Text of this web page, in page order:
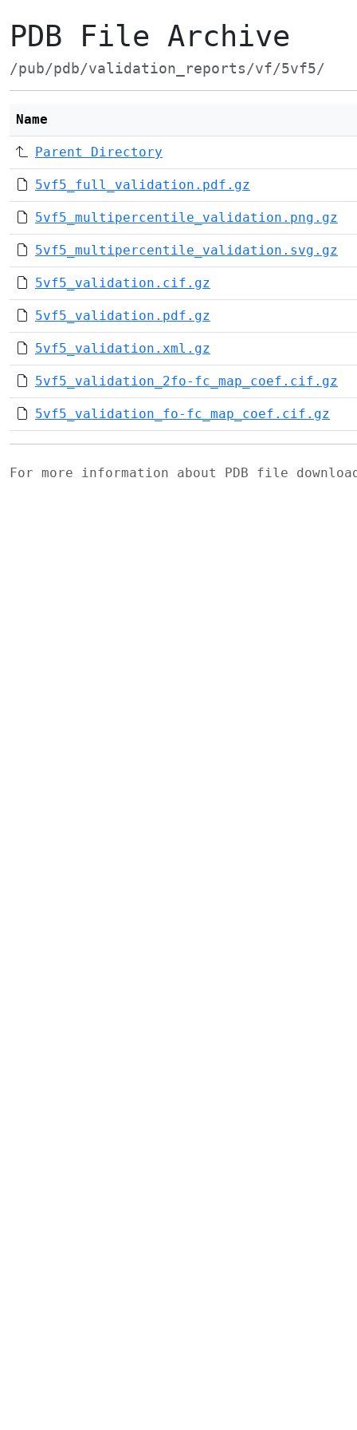
PDB File Archive
/pub/pdb/validation_reports/vf/5vf5/
Name
Parent Directory
5vf5_full_validation.pdf.gz
5vf5_multipercentile_validation.png.gz
5vf5_multipercentile_validation.svg.gz
5vf5_validation.cif.gz
5vf5_validation.pdf.gz
5vf5_validation.xml.gz
5vf5_validation_2fo-fc_map_coef.cif.gz
5vf5_validation_fo-fc_map_coef.cif.gz
For more information about PDB file